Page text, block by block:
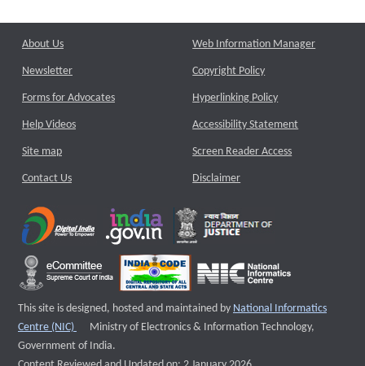
About Us
Newsletter
Forms for Advocates
Help Videos
Site map
Contact Us
Web Information Manager
Copyright Policy
Hyperlinking Policy
Accessibility Statement
Screen Reader Access
Disclaimer
This site is designed, hosted and maintained by National Informatics
Centre (NIC)
External website that opens a new window
Ministry of Electronics & Information Technology,
Government of India.